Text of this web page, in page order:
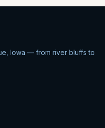
Iowa — from river bluffs to